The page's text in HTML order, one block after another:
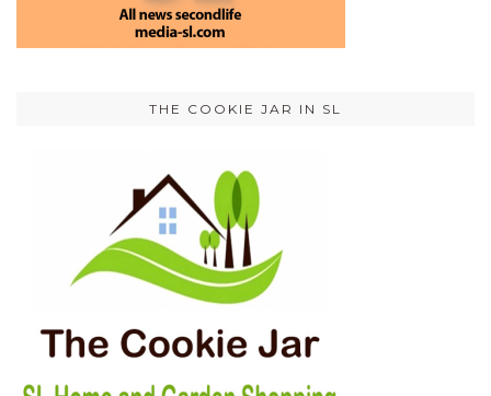
THE COOKIE JAR IN SL